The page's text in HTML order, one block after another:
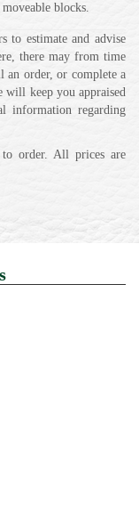
blocks.
to estimate and advise
there may from time
order, or complete a
will keep you appraised
information regarding
to order. All prices are